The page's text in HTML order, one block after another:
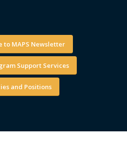
to MAPS Newsletter
Support Services
and Positions